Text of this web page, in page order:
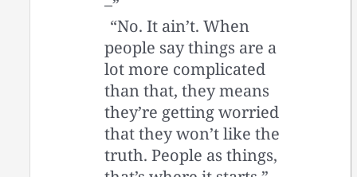
“No. It ain’t. When
people say things are a
lot more complicated
than that, they means
they’re getting worried
that they won’t like the
truth. People as things,